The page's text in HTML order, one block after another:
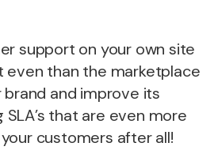
support on your own site
even than the marketplace
and improve its
that are even more
customers after all!